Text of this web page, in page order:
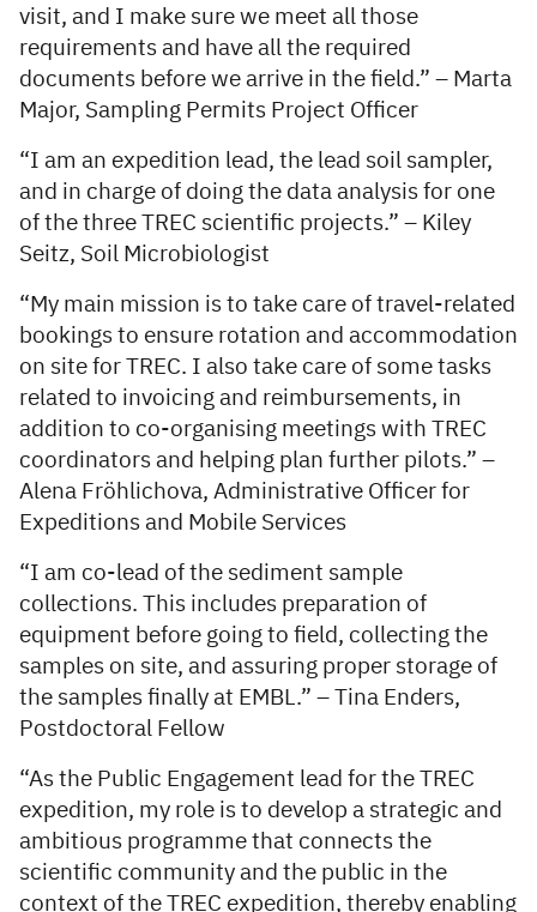
visit, and I make sure we meet all those
requirements and have all the required
documents before we arrive in the field.” – Marta
Major, Sampling Permits Project Officer
“I am an expedition lead, the lead soil sampler,
and in charge of doing the data analysis for one
of the three TREC scientific projects.” – Kiley
Seitz, Soil Microbiologist
“My main mission is to take care of travel-related
bookings to ensure rotation and accommodation
on site for TREC. I also take care of some tasks
related to invoicing and reimbursements, in
addition to co-organising meetings with TREC
coordinators and helping plan further pilots.” –
Alena Fröhlichova, Administrative Officer for
Expeditions and Mobile Services
“I am co-lead of the sediment sample
collections. This includes preparation of
equipment before going to field, collecting the
samples on site, and assuring proper storage of
the samples finally at EMBL.” – Tina Enders,
Postdoctoral Fellow
“As the Public Engagement lead for the TREC
expedition, my role is to develop a strategic and
ambitious programme that connects the
scientific community and the public in the
context of the TREC expedition, thereby enabling